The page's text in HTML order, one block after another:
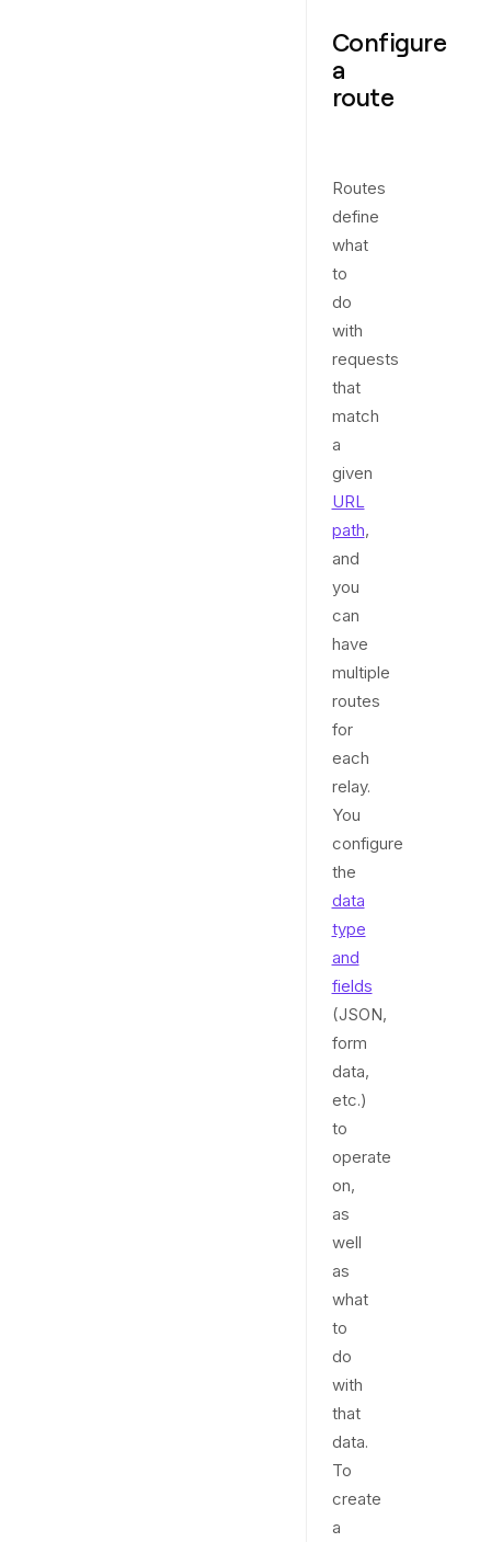
Configure
a
route
Routes
define
what
to
do
with
requests
that
match
a
given
URL
path,
and
you
can
have
multiple
routes
for
each
relay.
You
configure
the
data
type
and
fields
(JSON,
form
data,
etc.)
to
operate
on,
as
well
as
what
to
do
with
that
data.
To
create
a